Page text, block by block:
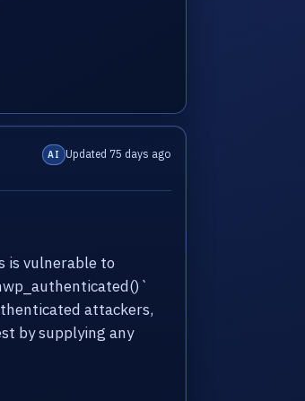
AI Updated 75 days ago
is vulnerable to
attackers,
by supplying any